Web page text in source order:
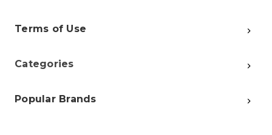
Terms of Use
Categories
Popular Brands